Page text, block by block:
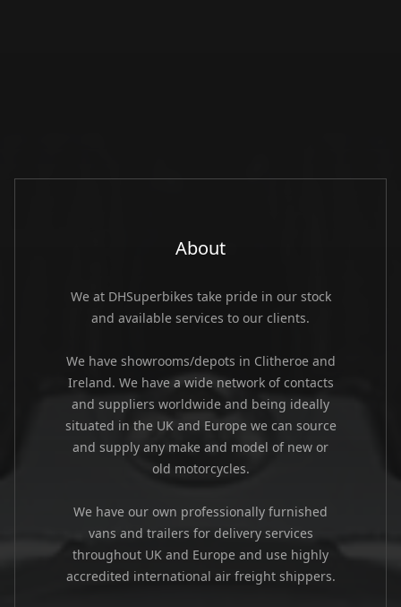
About
We at DHSuperbikes take pride in our stock
and available services to our clients.
We have showrooms/depots in Clitheroe and
Ireland. We have a wide network of contacts
and suppliers worldwide and being ideally
situated in the UK and Europe we can source
and supply any make and model of new or
old motorcycles.
We have our own professionally furnished
vans and trailers for delivery services
throughout UK and Europe and use highly
accredited international air freight shippers.